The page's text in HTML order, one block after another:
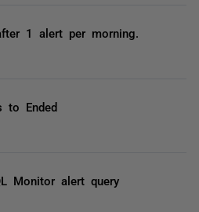
1 alert per morning.
to Ended
Monitor alert query